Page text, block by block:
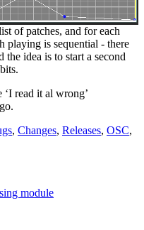
of patches, and for each
playing is sequential - there
idea is to start a second
read it al wrong’
, Changes, Releases, OSC,
module